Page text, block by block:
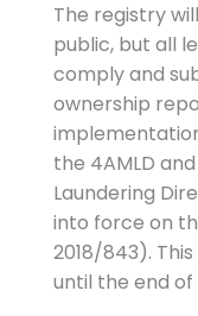
The registry
public, but all
comply and
ownership
the 4AMLD
Laundering
into force on
2018/843).
until the end of